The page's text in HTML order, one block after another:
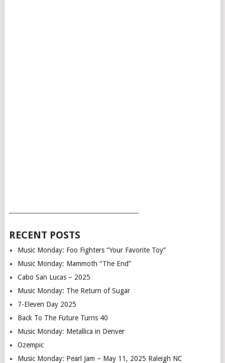
RECENT POSTS
Music Monday: Foo Fighters “Your Favorite Toy”
Music Monday: Mammoth “The End”
Cabo San Lucas – 2025
Music Monday: The Return of Sugar
7-Eleven Day 2025
Back To The Future Turns 40
Music Monday: Metallica in Denver
Ozempic
Music Monday: Pearl Jam – May 11, 2025 Raleigh NC